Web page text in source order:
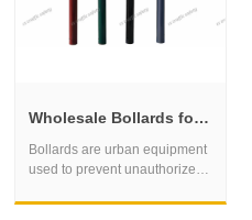
Wholesale Bollards for Parking Control and Perimeter Protection
Bollards are urban equipment
used to prevent unauthorized
sidewalks, pedestrian areas or